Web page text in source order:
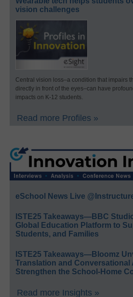
vision challenges
Central vision loss–a condition that impairs
directly in front of the eyes–can have
impacts on K-12 students.
Read more Profiles »
eSchool News Live
ISTE25 Takeaways—BBC
Global Education Platform to
Students, and Families
ISTE25 Takeaways—Bloomz
Translation and Conversational
Strengthen the School-Home
Read more Insights »